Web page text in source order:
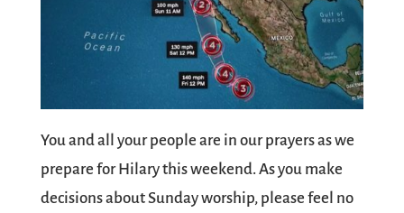
You and all your people are in our prayers as we
prepare for Hilary this weekend. As you make
decisions about Sunday worship, please feel no